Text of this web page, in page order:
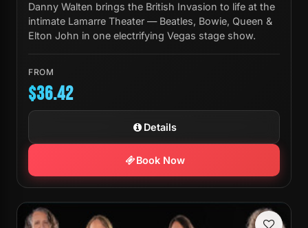
Danny Walten brings the British Invasion to life at the
intimate Lamarre Theater — Beatles, Bowie, Queen &
Elton John in one electrifying Vegas stage show.
FROM
$36.42
Details
Book Now